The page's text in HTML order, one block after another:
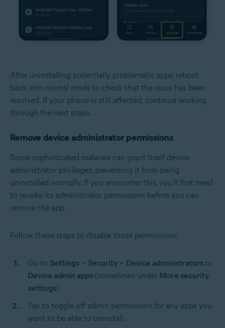
After uninstalling potentially problematic apps, reboot
back into normal mode to check that the issue has been
resolved. If your phone is still affected, continue working
through the next steps.
Remove device administrator permissions
Some sophisticated malware can grant itself device
administrator privileges, preventing it from being
uninstalled normally. If you encounter this, you'll first need
to revoke its administrator permissions before you can
remove the app.
Follow these steps to disable those permissions:
Go to Settings > Security > Device administrators or
Device admin apps (sometimes under More security
settings).
Tap to toggle off admin permissions for any apps you
want to be able to uninstall.